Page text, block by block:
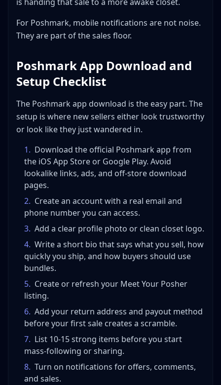
For Poshmark, mobile notifications are not noise.
They are part of the sales floor.
Poshmark App Download and
Setup Checklist
The Poshmark app download is the easy part. The
setup is where new sellers either look trustworthy
or look like they just wandered in.
1. Download the official Poshmark app from
the iOS App Store or Google Play. Avoid
lookalike links, ads, and off-store download
pages.
2. Create an account with a real email and
phone number you can access.
3. Add a clear profile photo or clean closet logo.
4. Write a short bio that says what you sell, how
quickly you ship, and how buyers should use
bundles.
5. Create or refresh your Meet Your Posher
listing.
6. Add your return address and payout method
before your first sale creates a scramble.
7. List 10-15 strong items before you start
mass-following or sharing.
8. Turn on notifications for offers, comments,
and sales.